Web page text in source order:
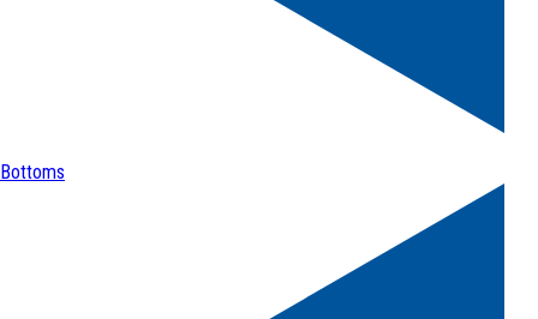
Bottoms